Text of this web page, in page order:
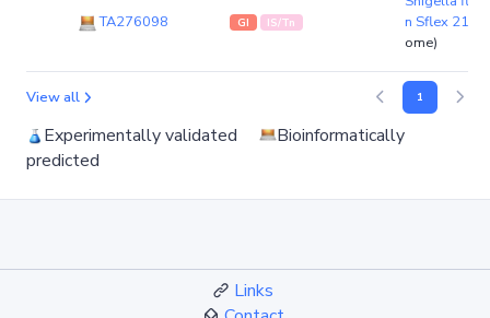
TA276098 GI IS/Tn
n Sflex 21-
ome)
View all 1
Experimentally validated
Bioinformatically
predicted
Links